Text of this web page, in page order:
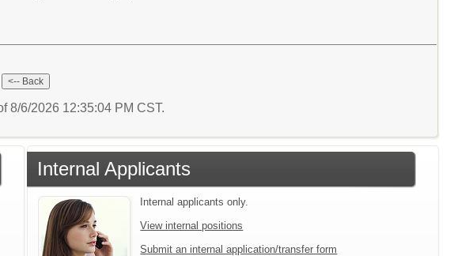
8/6/2026 12:35:04 PM CST.
Internal Applicants
Internal applicants only.
View internal positions
Submit an internal application/transfer form